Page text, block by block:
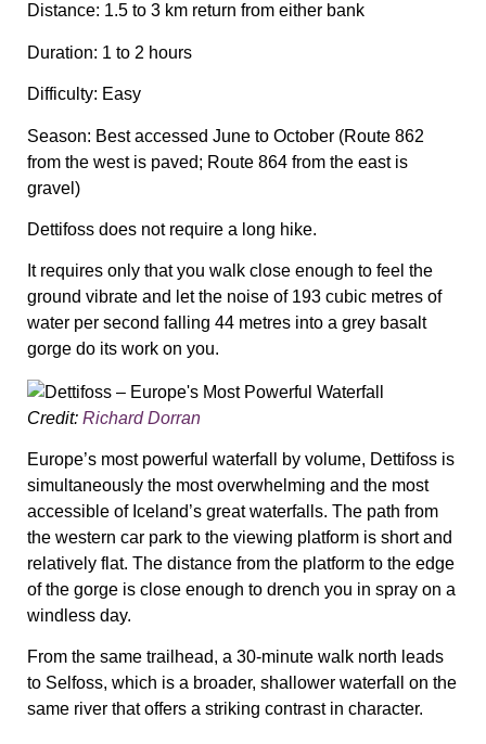
Distance: 1.5 to 3 km return from either bank
Duration: 1 to 2 hours
Difficulty: Easy
Season: Best accessed June to October (Route 862
from the west is paved; Route 864 from the east is
gravel)
Dettifoss does not require a long hike.
It requires only that you walk close enough to feel the
ground vibrate and let the noise of 193 cubic metres of
water per second falling 44 metres into a grey basalt
gorge do its work on you.
Credit: Richard Dorran
Europe’s most powerful waterfall by volume, Dettifoss is
simultaneously the most overwhelming and the most
accessible of Iceland’s great waterfalls. The path from
the western car park to the viewing platform is short and
relatively flat. The distance from the platform to the edge
of the gorge is close enough to drench you in spray on a
windless day.
From the same trailhead, a 30-minute walk north leads
to Selfoss, which is a broader, shallower waterfall on the
same river that offers a striking contrast in character.